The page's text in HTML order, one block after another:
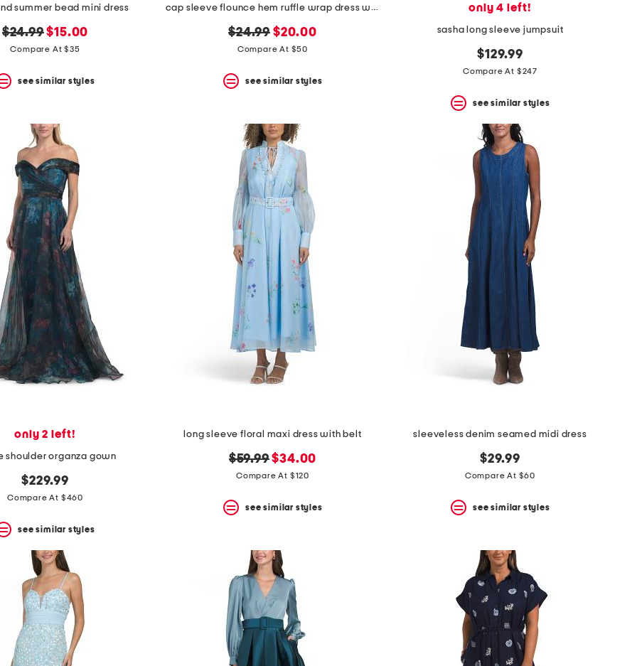
summer bead mini dress
original
price:
$24.99new
price:
$15.00
Compare At $35
see similar styles
cap sleeve flounce hem ruffle wrap dress with rosette
original
price:
$24.99 new
price:
$20.00
Compare At $50
see similar styles
only 4 left!
sasha long sleeve jumpsuit
$129.99
Compare At $247
see similar styles
only 2 left!
shoulder organza gown
$229.99
Compare At $460
see similar styles
long sleeve floral maxi dress with belt
original
price:
$59.99new
price:
$34.00
Compare At $120
see similar styles
sleeveless denim seamed midi dress
$29.99
Compare At $60
see similar styles